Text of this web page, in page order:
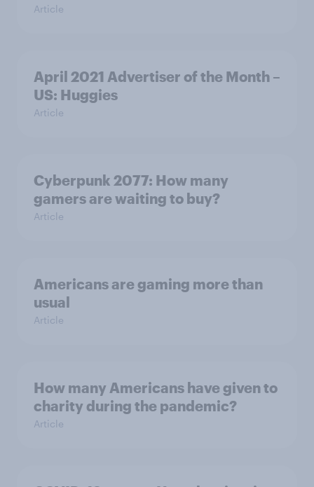
Article
April 2021 Advertiser of the Month –
US: Huggies
Article
Cyberpunk 2077: How many
gamers are waiting to buy?
Article
Americans are gaming more than
usual
Article
How many Americans have given to
charity during the pandemic?
Article